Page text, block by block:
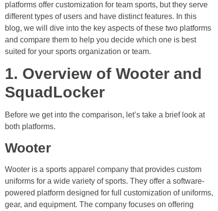
platforms offer customization for team sports, but they serve
different types of users and have distinct features. In this
blog, we will dive into the key aspects of these two platforms
and compare them to help you decide which one is best
suited for your sports organization or team.
1. Overview of Wooter and
SquadLocker
Before we get into the comparison, let’s take a brief look at
both platforms.
Wooter
Wooter is a sports apparel company that provides custom
uniforms for a wide variety of sports. They offer a software-
powered platform designed for full customization of uniforms,
gear, and equipment. The company focuses on offering